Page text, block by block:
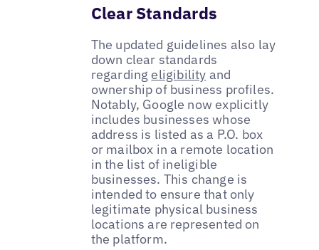
Clear Standards
The updated guidelines also lay
down clear standards
regarding eligibility and
ownership of business profiles.
Notably, Google now explicitly
includes businesses whose
address is listed as a P.O. box
or mailbox in a remote location
in the list of ineligible
businesses. This change is
intended to ensure that only
legitimate physical business
locations are represented on
the platform.